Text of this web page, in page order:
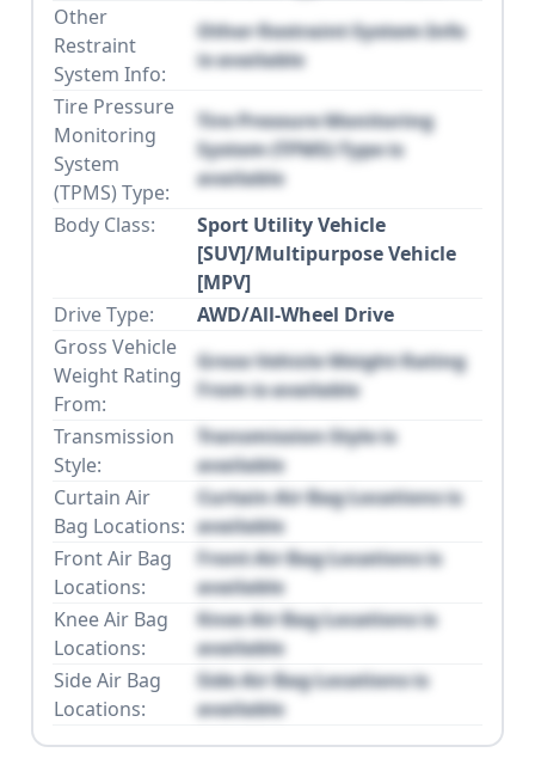
Other
Restraint
System Info:
Other Restraint System Info
is available
Tire Pressure
Monitoring
System
(TPMS) Type:
Tire Pressure Monitoring
System (TPMS) Type is
available
Body Class:
Sport Utility Vehicle
[SUV]/Multipurpose Vehicle
[MPV]
Drive Type:
AWD/All-Wheel Drive
Gross Vehicle
Weight Rating
From:
Gross Vehicle Weight Rating
From is available
Transmission
Style:
Transmission Style is
available
Curtain Air
Bag Locations:
Curtain Air Bag Locations is
available
Front Air Bag
Locations:
Front Air Bag Locations is
available
Knee Air Bag
Locations:
Knee Air Bag Locations is
available
Side Air Bag
Locations:
Side Air Bag Locations is
available